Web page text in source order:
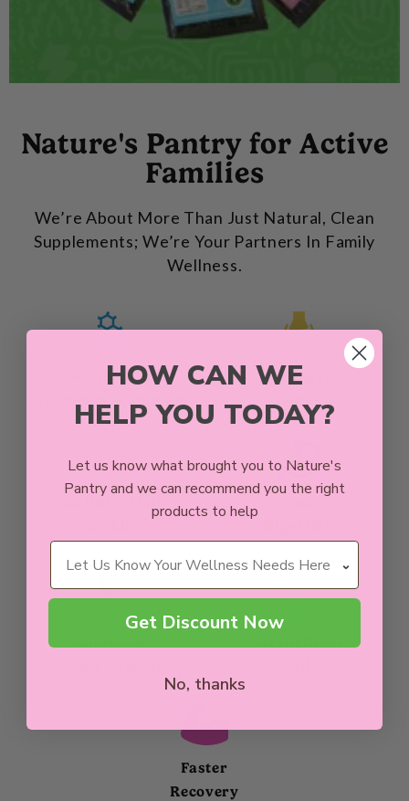
Nature's Pantry for Active
Families
We’re About More Than Just Natural, Clean
Supplements; We’re Your Partners In Family
Wellness.
Connective Tissue
Stronger
Healthier Hair
Faster
Recovery
HOW CAN WE
HELP YOU TODAY?
Let us know what brought you to Nature's
Pantry and we can recommend you the right
products to help
Wellness Needs
Get Discount Now
No, thanks